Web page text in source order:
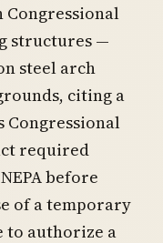
structures —
steel arch
citing a
required
before
of a temporary
to authorize a